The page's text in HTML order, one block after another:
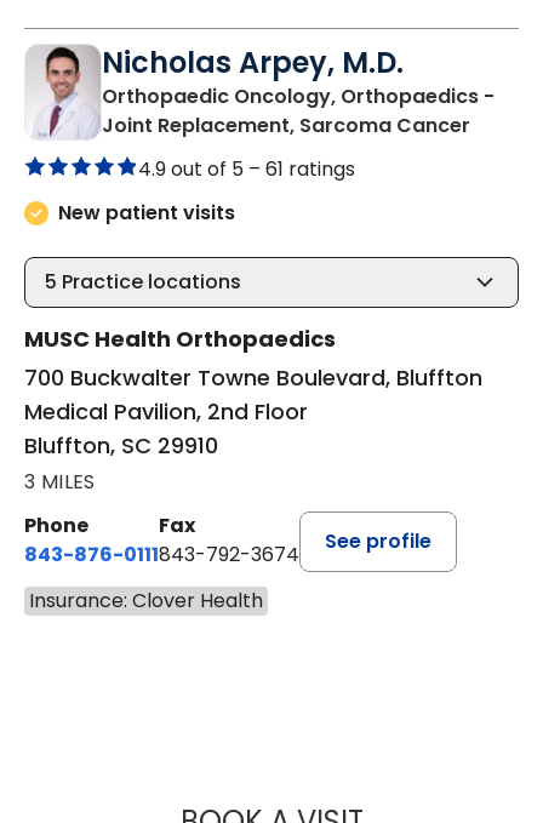
Nicholas Arpey, M.D.
Orthopaedic Oncology, Orthopaedics -
Joint Replacement, Sarcoma Cancer
4.9 out of 5 – 61 ratings
New patient visits
5 Practice locations
MUSC Health Orthopaedics
700 Buckwalter Towne Boulevard, Bluffton
Medical Pavilion, 2nd Floor
Bluffton, SC 29910
3 MILES
Phone
843-876-0111
Fax
843-792-3674
See profile
Insurance: Clover Health